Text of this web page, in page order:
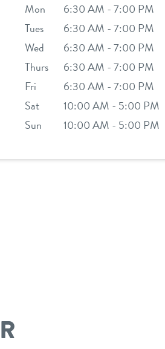
Mon
6:30 AM - 7:00 PM
Tues
6:30 AM - 7:00 PM
Wed
6:30 AM - 7:00 PM
Thurs
6:30 AM - 7:00 PM
Fri
6:30 AM - 7:00 PM
Sat
10:00 AM - 5:00 PM
Sun
10:00 AM - 5:00 PM